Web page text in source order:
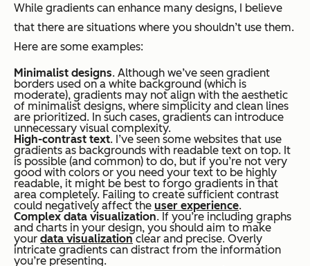
While gradients can enhance many designs, I believe
that there are situations where you shouldn’t use them.
Here are some examples:
Minimalist designs. Although we’ve seen gradient
borders used on a white background (which is
moderate), gradients may not align with the aesthetic
of minimalist designs, where simplicity and clean lines
are prioritized. In such cases, gradients can introduce
unnecessary visual complexity.
High-contrast text. I’ve seen some websites that use
gradients as backgrounds with readable text on top. It
is possible (and common) to do, but if you’re not very
good with colors or you need your text to be highly
readable, it might be best to forgo gradients in that
area completely. Failing to create sufficient contrast
could negatively affect the user experience.
Complex data visualization. If you’re including graphs
and charts in your design, you should aim to make
your data visualizationclear and precise. Overly
intricate gradients can distract from the information
you’re presenting.